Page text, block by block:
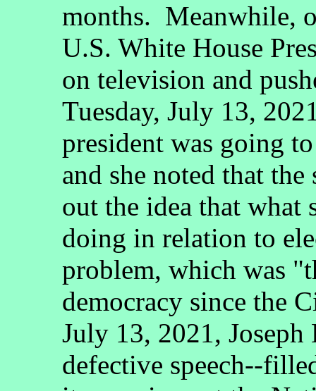
months. Meanwhile,
U.S. White House
on television and
Tuesday, July 13,
president was going
and she noted that
out the idea that what
doing in relation to
problem, which was
democracy since the
July 13, 2021, Joseph
defective speech--